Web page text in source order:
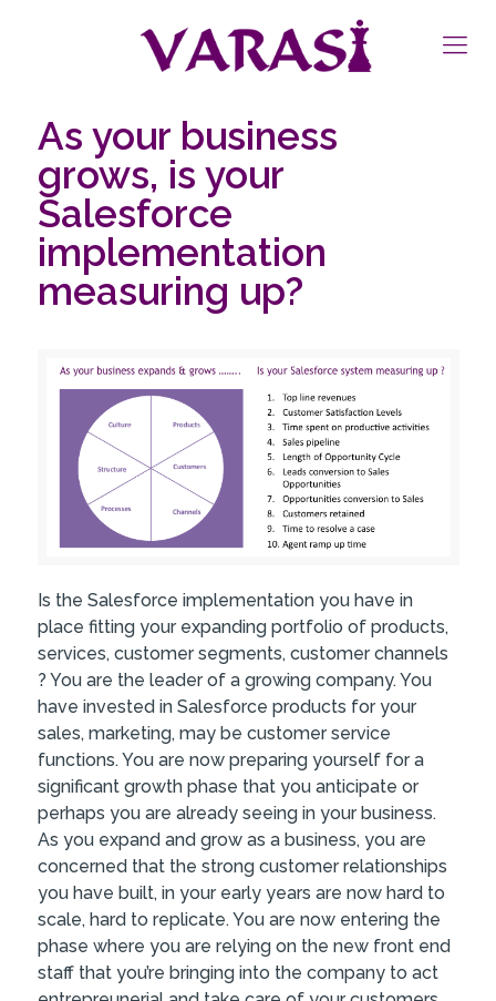
As your business
grows, is your
Salesforce
implementation
measuring up?
Is the Salesforce implementation you have in
place fitting your expanding portfolio of products,
services, customer segments, customer channels
? You are the leader of a growing company. You
have invested in Salesforce products for your
sales, marketing, may be customer service
functions. You are now preparing yourself for a
significant growth phase that you anticipate or
perhaps you are already seeing in your business.
As you expand and grow as a business, you are
concerned that the strong customer relationships
you have built, in your early years are now hard to
scale, hard to replicate. You are now entering the
phase where you are relying on the new front end
staff that you’re bringing into the company to act